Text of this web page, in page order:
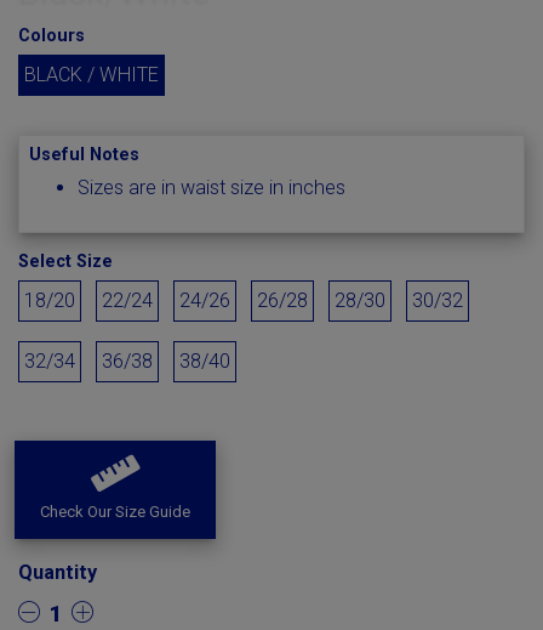
Colours
BLACK / WHITE
Useful Notes
Sizes are in waist size in inches
Select Size
18/20 22/24 24/26 26/28 28/30 30/32
32/34 36/38 38/40
Check Our Size Guide
Quantity
1